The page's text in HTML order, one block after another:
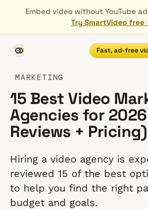
Embed video without YouTube
Try SmartVideo free
Fast, ad-free
MARKETING
15 Best Video
Agencies for
Reviews + Pricing)
Hiring a video agency is
reviewed 15 of the best
to help you find the right
budget and goals.